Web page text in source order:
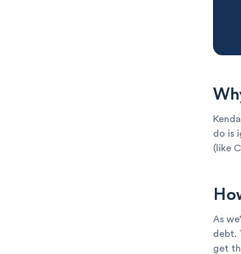
do is
(like
As
debt.
get